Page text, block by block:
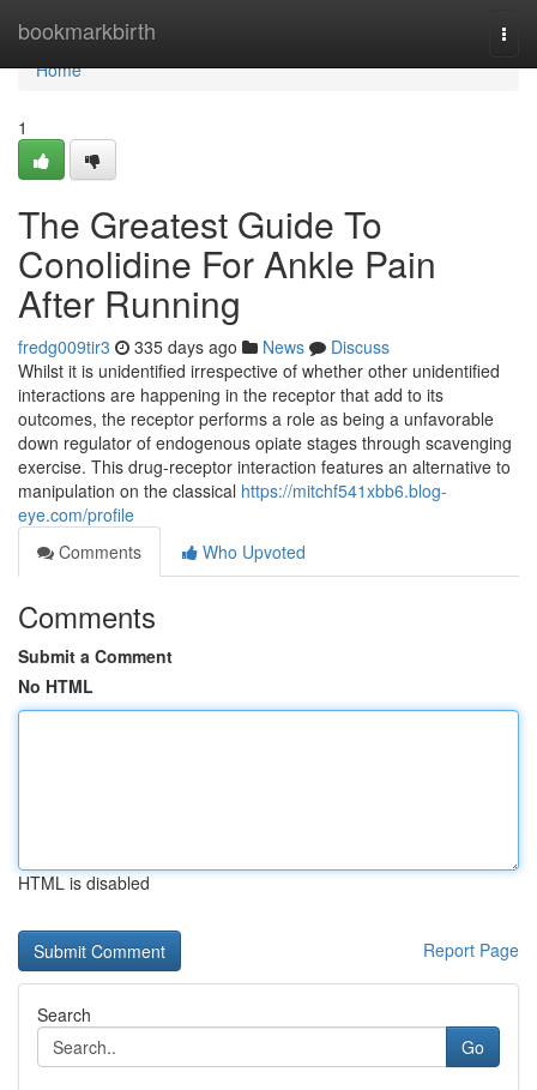
bookmarkbirth
Home
Home
1
The Greatest Guide To
Conolidine For Ankle Pain
After Running
fredg009tir3 335 days ago News
Discuss
Whilst it is unidentified irrespective of whether other unidentified
interactions are happening in the receptor that add to its
outcomes, the receptor performs a role as being a unfavorable
down regulator of endogenous opiate stages through scavenging
exercise. This drug-receptor interaction features an alternative to
manipulation on the classical https://mitchf541xbb6.blog-
eye.com/profile
Comments
Who Upvoted
Comments
Submit a Comment
No HTML
HTML is disabled
Report Page
Search
Go